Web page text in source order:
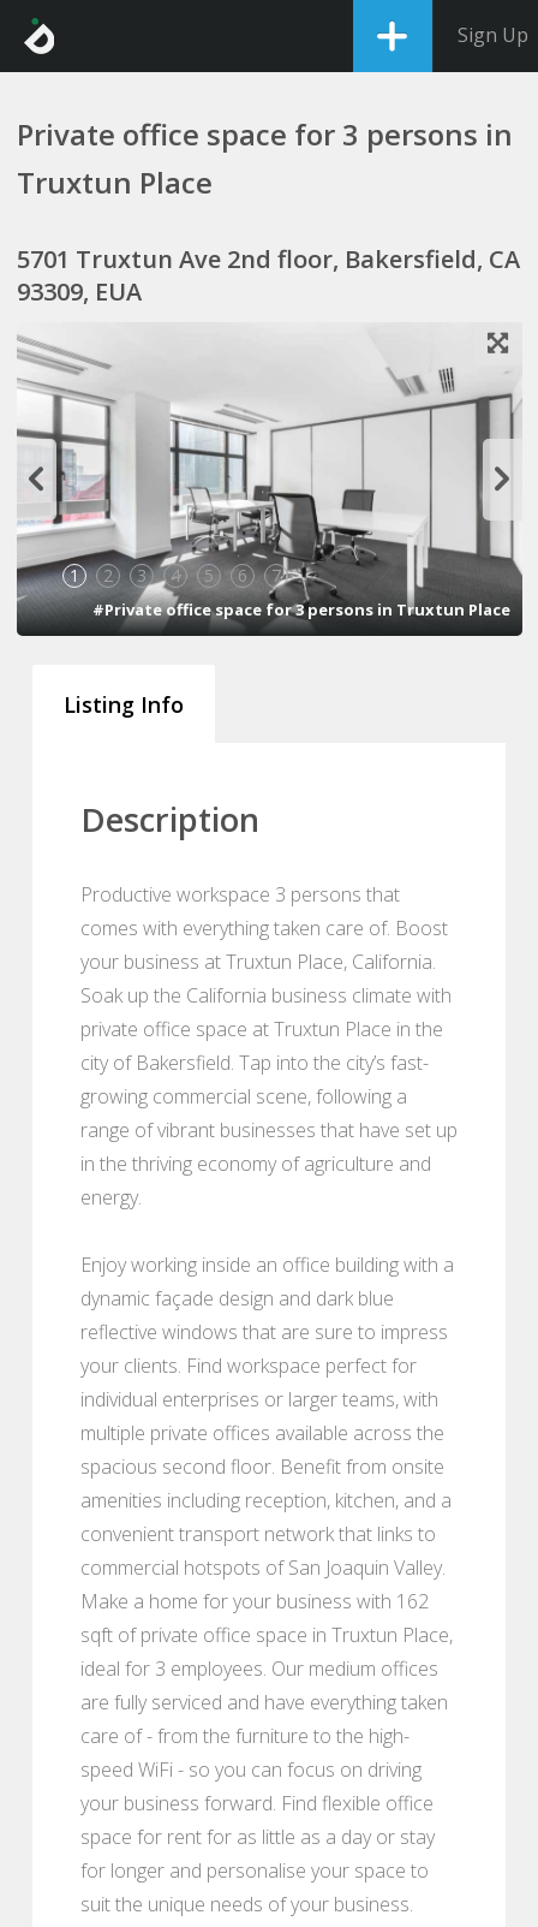
Sign Up
Private office space for 3 persons in
Truxtun Place
5701 Truxtun Ave 2nd floor, Bakersfield, CA
93309, EUA
1 2 3 4 5 6 7
#Private office space for 3 persons in Truxtun Place
Listing Info
Description
Productive workspace 3 persons that
comes with everything taken care of. Boost
your business at Truxtun Place, California.
Soak up the California business climate with
private office space at Truxtun Place in the
city of Bakersfield. Tap into the city’s fast-
growing commercial scene, following a
range of vibrant businesses that have set up
in the thriving economy of agriculture and
energy.
Enjoy working inside an office building with a
dynamic façade design and dark blue
reflective windows that are sure to impress
your clients. Find workspace perfect for
individual enterprises or larger teams, with
multiple private offices available across the
spacious second floor. Benefit from onsite
amenities including reception, kitchen, and a
convenient transport network that links to
commercial hotspots of San Joaquin Valley.
Make a home for your business with 162
sqft of private office space in Truxtun Place,
ideal for 3 employees. Our medium offices
are fully serviced and have everything taken
care of - from the furniture to the high-
speed WiFi - so you can focus on driving
your business forward. Find flexible office
space for rent for as little as a day or stay
for longer and personalise your space to
suit the unique needs of your business.